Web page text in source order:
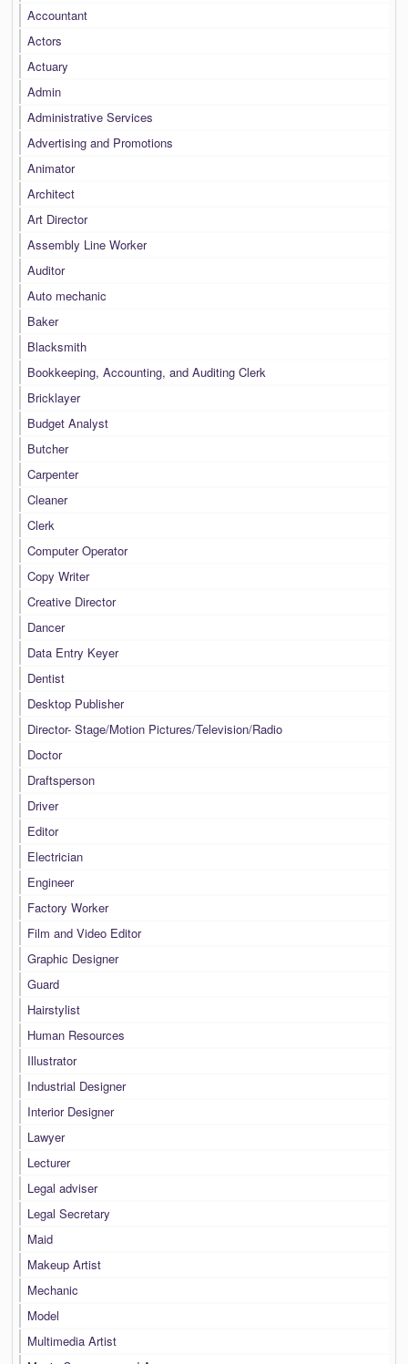
Accountant
Actors
Actuary
Admin
Administrative Services
Advertising and Promotions
Animator
Architect
Art Director
Assembly Line Worker
Auditor
Auto mechanic
Baker
Blacksmith
Bookkeeping, Accounting, and Auditing Clerk
Bricklayer
Budget Analyst
Butcher
Carpenter
Cleaner
Clerk
Computer Operator
Copy Writer
Creative Director
Dancer
Data Entry Keyer
Dentist
Desktop Publisher
Director- Stage/Motion Pictures/Television/Radio
Doctor
Draftsperson
Driver
Editor
Electrician
Engineer
Factory Worker
Film and Video Editor
Graphic Designer
Guard
Hairstylist
Human Resources
Illustrator
Industrial Designer
Interior Designer
Lawyer
Lecturer
Legal adviser
Legal Secretary
Maid
Makeup Artist
Mechanic
Model
Multimedia Artist